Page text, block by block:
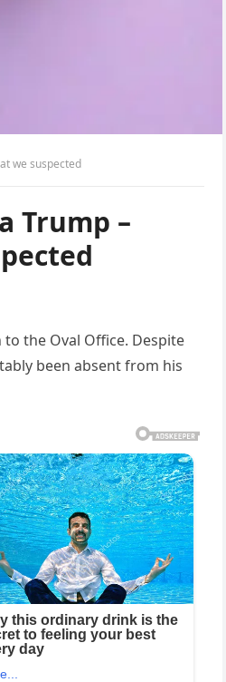
we suspected
Trump –
the Oval Office. Despite
been absent from his